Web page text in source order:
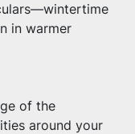
in warmer
of the
around your